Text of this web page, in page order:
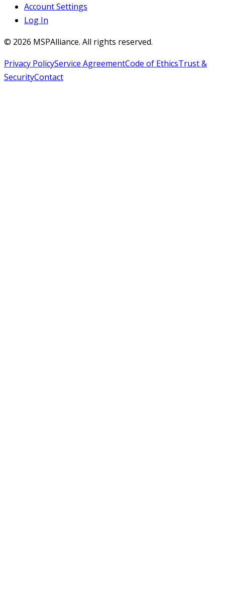
Account Settings
Log In
© 2026 MSPAlliance. All rights reserved.
Privacy PolicyService AgreementCode of EthicsTrust &
SecurityContact